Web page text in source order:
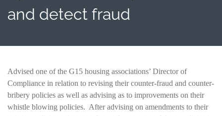
and detect fraud
Advised one of the G15 housing associations’ Director of
Compliance in relation to revising their counter-fraud and counter-
bribery policies as well as advising as to improvements on their
whistle blowing policies. After advising on amendments to their